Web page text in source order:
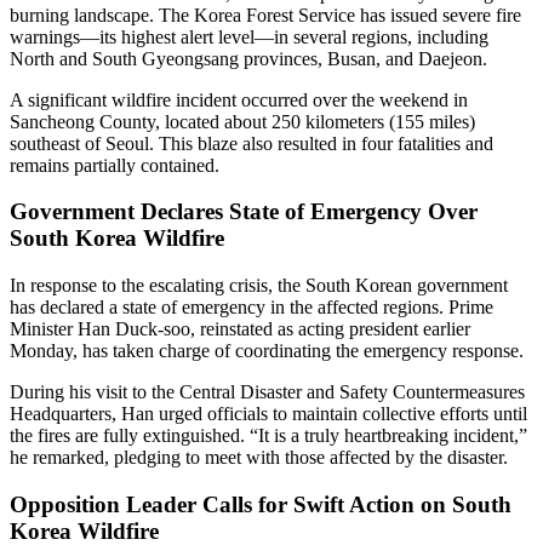
burning landscape. The Korea Forest Service has issued severe fire
warnings—its highest alert level—in several regions, including
North and South Gyeongsang provinces, Busan, and Daejeon.
A significant wildfire incident occurred over the weekend in
Sancheong County, located about 250 kilometers (155 miles)
southeast of Seoul. This blaze also resulted in four fatalities and
remains partially contained.
Government Declares State of Emergency Over
South Korea Wildfire
In response to the escalating crisis, the South Korean government
has declared a state of emergency in the affected regions. Prime
Minister Han Duck-soo, reinstated as acting president earlier
Monday, has taken charge of coordinating the emergency response.
During his visit to the Central Disaster and Safety Countermeasures
Headquarters, Han urged officials to maintain collective efforts until
the fires are fully extinguished. “It is a truly heartbreaking incident,”
he remarked, pledging to meet with those affected by the disaster.
Opposition Leader Calls for Swift Action on South
Korea Wildfire